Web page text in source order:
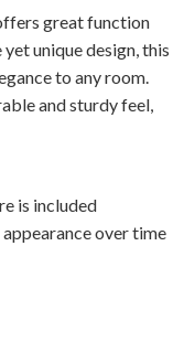
great function
unique design, this
to any room.
and sturdy feel,
is included
over time